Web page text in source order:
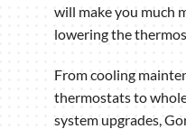
will make you much
lowering the
From cooling
thermostats to
system upgrades,